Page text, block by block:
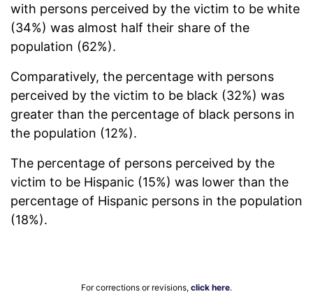
with persons perceived by the victim to be white
(34%) was almost half their share of the
population (62%).
Comparatively, the percentage with persons
perceived by the victim to be black (32%) was
greater than the percentage of black persons in
the population (12%).
The percentage of persons perceived by the
victim to be Hispanic (15%) was lower than the
percentage of Hispanic persons in the population
(18%).
For corrections or revisions, click here.